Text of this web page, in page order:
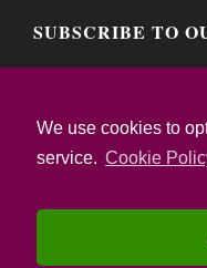
We use cookies to
service. Cookie
SUBSCRIBE TO
and I accept the